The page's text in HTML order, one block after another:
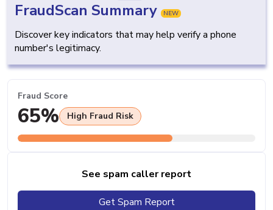
FraudScan Summary NEW
Discover key indicators that may help verify a phone
number's legitimacy.
Fraud Score
65% High Fraud Risk
See spam caller report
Get Spam Report